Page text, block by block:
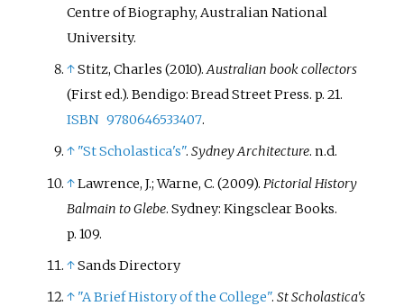
Centre of Biography, Australian National
University.
↑Stitz, Charles (2010).Australian book collectors
(Firsted.). Bendigo: Bread Street Press. p. 21.
ISBN 9780646533407.
↑ "St Scholastica's".Sydney Architecture. n.d.
↑Lawrence, J.; Warne, C. (2009).Pictorial History
Balmain to Glebe. Sydney: Kingsclear Books.
p. 109.
↑Sands Directory
↑ "A Brief History of the College".St Scholastica's